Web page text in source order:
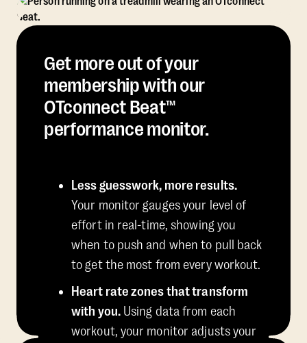
Get more out of your
membership with our
OTconnect Beat™
performance monitor.
Less guesswork, more results.
Your monitor gauges your level of
effort in real-time, showing you
when to push and when to pull back
to get the most from every workout.
Heart rate zones that transform
with you.Using data from each
workout, your monitor adjusts your